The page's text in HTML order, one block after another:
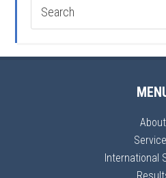
About
International